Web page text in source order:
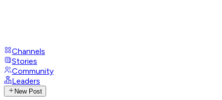
Channels
Stories
Community
Leaders
New Post